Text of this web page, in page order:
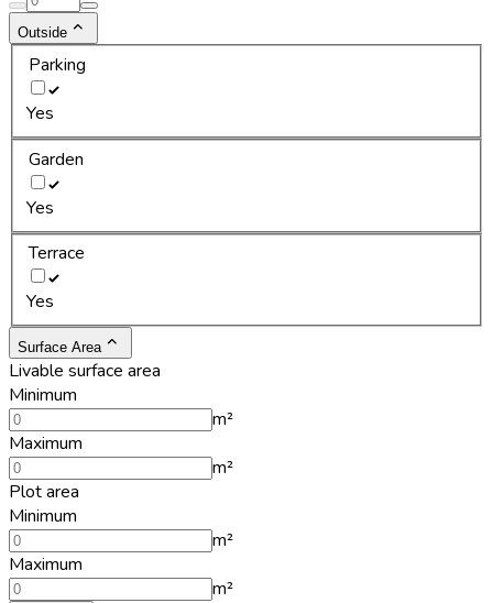
Outside
Parking
Yes
Garden
Yes
Terrace
Yes
Surface Area
Livable surface area
Minimum
m²
Maximum
m²
Plot area
Minimum
m²
Maximum
m²